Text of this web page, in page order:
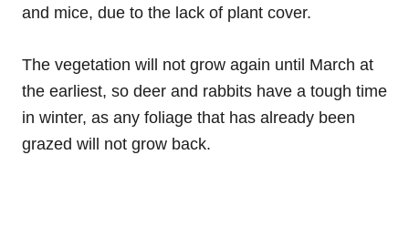
and mice, due to the lack of plant cover.
The vegetation will not grow again until March at
the earliest, so deer and rabbits have a tough time
in winter, as any foliage that has already been
grazed will not grow back.